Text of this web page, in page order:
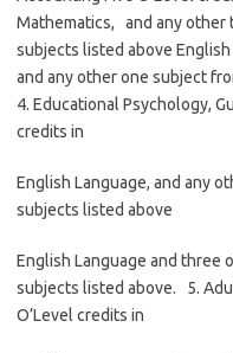
Mathematics, and any other
subjects listed above
and any other one subject
4. Educational Psychology,
credits in
English Language, and any
subjects listed above
English Language and three
subjects listed above. 5.
O’Level credits in